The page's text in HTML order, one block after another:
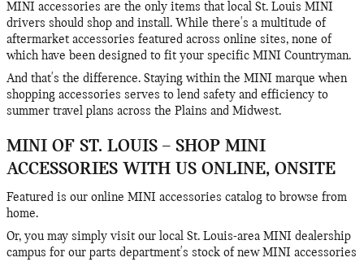
MINI accessories are the only items that local St. Louis MINI
drivers should shop and install. While there's a multitude of
aftermarket accessories featured across online sites, none of
which have been designed to fit your specific MINI Countryman.
And that's the difference. Staying within the MINI marque when
shopping accessories serves to lend safety and efficiency to
summer travel plans across the Plains and Midwest.
MINI OF ST. LOUIS – SHOP MINI
ACCESSORIES WITH US ONLINE, ONSITE
Featured is our online MINI accessories catalog to browse from
home.
Or, you may simply visit our local St. Louis-area MINI dealership
campus for our parts department's stock of new MINI accessories